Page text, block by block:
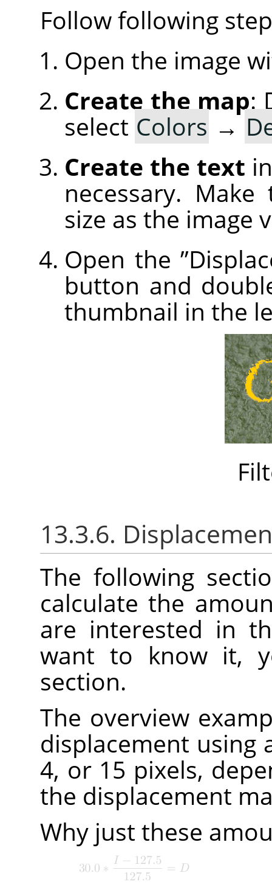
Follow following
Open the image
Create the map:
select Colors →
Create the text
necessary.
size as the image
Open the”
button and
thumbnail in the
13.3.6.
The following
calculate the
are interested in
want to know it,
section.
The overview
displacement using
4, or 15 pixels,
the displacement
Why just these